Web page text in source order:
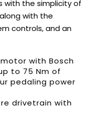
with the simplicity of
with the
controls, and an
with Bosch
to 75 Nm of
pedaling power
drivetrain with